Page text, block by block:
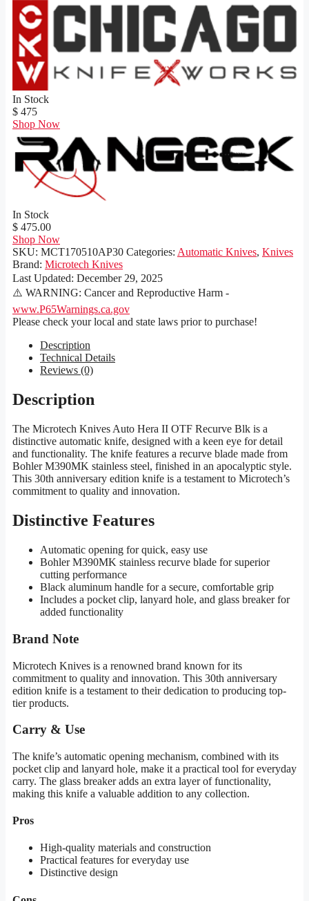
In Stock
$ 475
Shop Now
In Stock
$ 475.00
Shop Now
SKU: MCT170510AP30 Categories: Automatic Knives, Knives
Brand: Microtech Knives
Last Updated: December 29, 2025
⚠️ WARNING: Cancer and Reproductive Harm -
www.P65Warnings.ca.gov
Please check your local and state laws prior to purchase!
Description
Technical Details
Reviews (0)
Description
The Microtech Knives Auto Hera II OTF Recurve Blk is a
distinctive automatic knife, designed with a keen eye for detail
and functionality. The knife features a recurve blade made from
Bohler M390MK stainless steel, finished in an apocalyptic style.
This 30th anniversary edition knife is a testament to Microtech’s
commitment to quality and innovation.
Distinctive Features
Automatic opening for quick, easy use
Bohler M390MK stainless recurve blade for superior
cutting performance
Black aluminum handle for a secure, comfortable grip
Includes a pocket clip, lanyard hole, and glass breaker for
added functionality
Brand Note
Microtech Knives is a renowned brand known for its
commitment to quality and innovation. This 30th anniversary
edition knife is a testament to their dedication to producing top-
tier products.
Carry & Use
The knife’s automatic opening mechanism, combined with its
pocket clip and lanyard hole, make it a practical tool for everyday
carry. The glass breaker adds an extra layer of functionality,
making this knife a valuable addition to any collection.
Pros
High-quality materials and construction
Practical features for everyday use
Distinctive design